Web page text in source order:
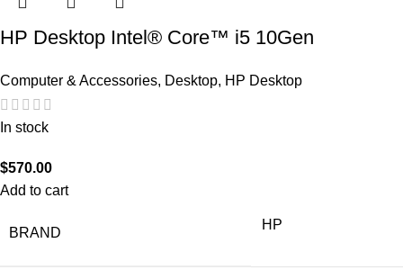
HP Desktop Intel® Core™ i5 10Gen
Computer & Accessories, Desktop, HP Desktop
In stock
$570.00
Add to cart
BRAND
HP